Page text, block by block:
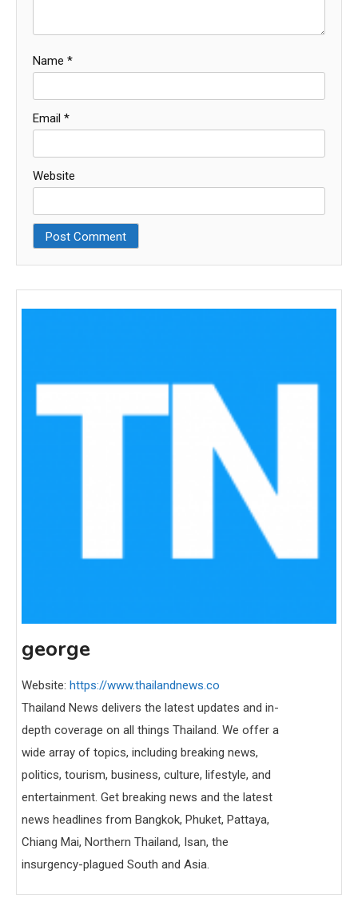
Name *
Email *
Website
george
Website: https://www.thailandnews.co
Thailand News delivers the latest updates and in-
depth coverage on all things Thailand. We offer a
wide array of topics, including breaking news,
politics, tourism, business, culture, lifestyle, and
entertainment. Get breaking news and the latest
news headlines from Bangkok, Phuket, Pattaya,
Chiang Mai, Northern Thailand, Isan, the
insurgency-plagued South and Asia.